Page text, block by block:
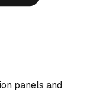
panels and